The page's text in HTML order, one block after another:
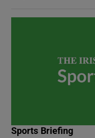
Sports Briefing